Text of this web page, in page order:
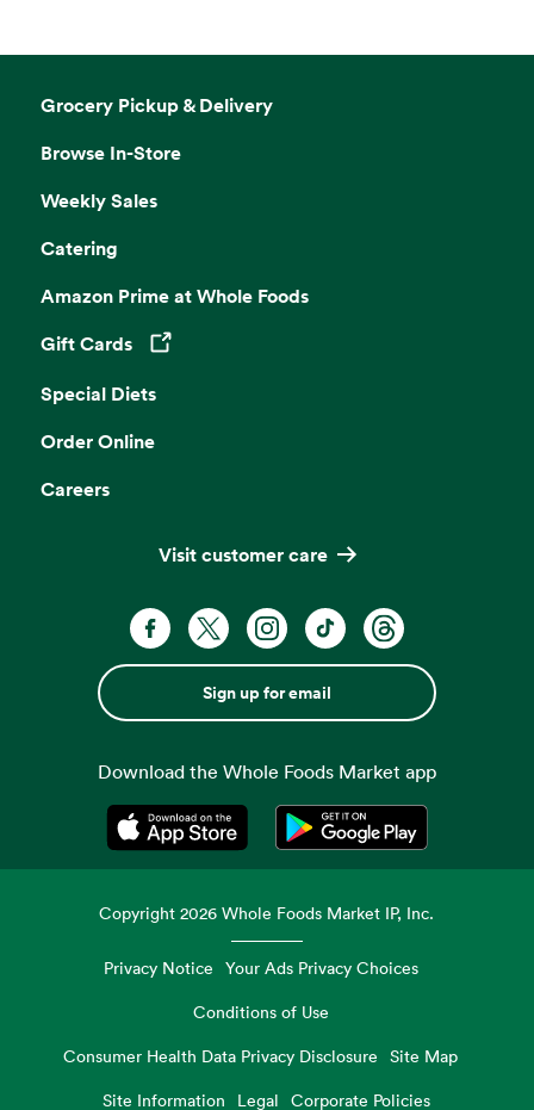
Grocery Pickup & Delivery
Browse In-Store
Weekly Sales
Catering
Amazon Prime at Whole Foods
Gift Cards
Opens in a new tab
Special Diets
Order Online
Careers
Visit customer care
Sign up for email
Download the Whole Foods Market app
Opens in a new tabOpens in a new tab
Copyright2026 Whole Foods Market IP, Inc.
Privacy Notice Your Ads Privacy Choices
Conditions of Use
Consumer Health Data Privacy Disclosure
Site Map
Site Information
Legal Corporate Policies